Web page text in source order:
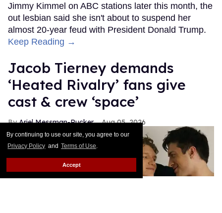
By continuing to use our site, you agree to our
Privacy Policy and Terms of Use.
Accept
Jimmy Kimmel on ABC stations later this month, the
out lesbian said she isn't about to suspend her
almost 20-year feud with President Donald Trump.
Keep Reading →
Jacob Tierney demands
‘Heated Rivalry’ fans give
cast & crew ‘space’
Ariel Messman-Rucker Aug 05, 2026